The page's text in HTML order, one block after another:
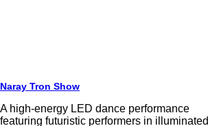
Naray Tron Show
A high-energy LED dance performance
featuring futuristic performers in illuminated